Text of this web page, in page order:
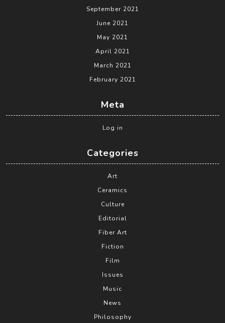
September 2021
June 2021
May 2021
April 2021
March 2021
February 2021
Meta
Log in
Categories
Art
Ceramics
Culture
Editorial
Fiber Art
Fiction
Film
Issues
Music
News
Philosophy